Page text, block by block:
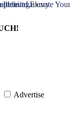
Advertise